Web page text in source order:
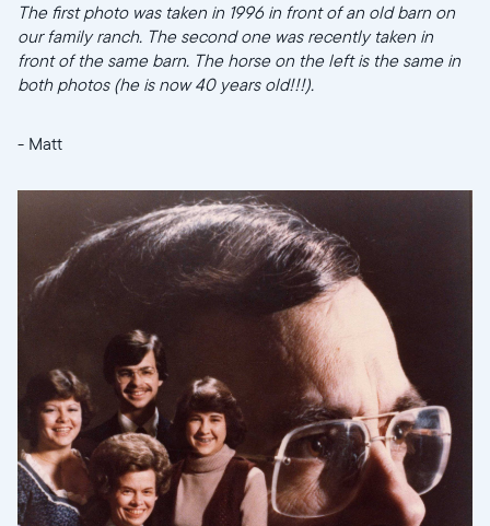
The first photo was taken in 1996 in front of an old barn on
our family ranch. The second one was recently taken in
front of the same barn. The horse on the left is the same in
both photos (he is now 40 years old!!!).
- Matt